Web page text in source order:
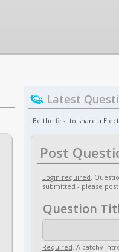
Latest
Be the first to share a
Post
Login required.
submitted - please
Question
Required. A catchy